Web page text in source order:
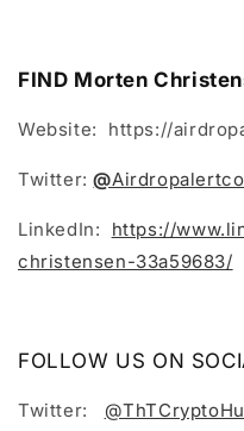
FIND Morten
Website: https://
Twitter:@
LinkedIn:
https://
christensen-33a59683/
FOLLOW US ON
Twitter: